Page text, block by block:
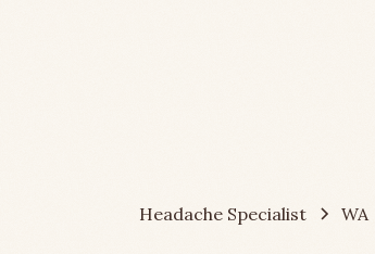
Headache Specialist WA